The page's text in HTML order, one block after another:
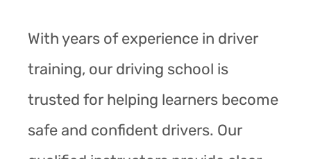
With years of experience in driver
training, our driving school is
trusted for helping learners become
safe and confident drivers. Our